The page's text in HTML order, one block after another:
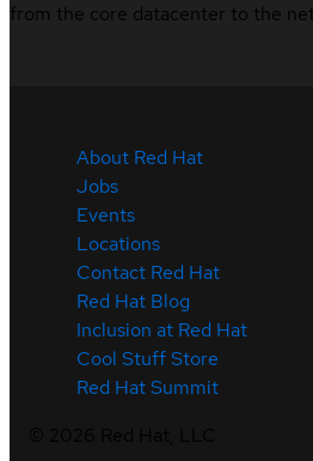
from the core datacenter to the
About Red Hat
Jobs
Events
Locations
Contact Red Hat
Red Hat Blog
Inclusion at Red Hat
Cool Stuff Store
Red Hat Summit